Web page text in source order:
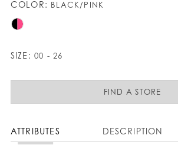
COLOR: BLACK/PINK
SIZE: 00 - 26
FIND A STORE
ATTRIBUTES DESCRIPTION